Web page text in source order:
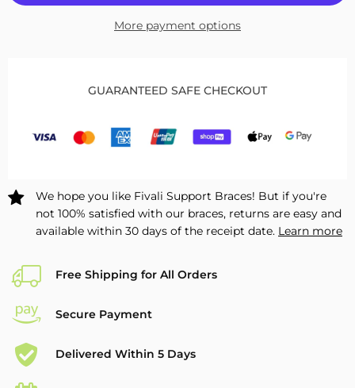
Lumbar
Lumbar
Brace
FBH04
More payment options
GUARANTEED SAFE CHECKOUT
We hope you like Fivali Support Braces! But if you're
not 100% satisfied with our braces, returns are easy and
available within 30 days of the receipt date. Learn more
Free Shipping for All Orders
Secure Payment
Delivered Within 5 Days